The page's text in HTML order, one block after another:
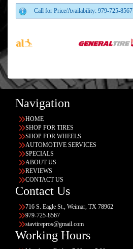
Call for Price/Availability: 979-725-8567
Navigation
HOME
SHOP FOR TIRES
SHOP FOR WHEELS
AUTOMOTIVE SERVICES
SPECIALS
ABOUT US
REVIEWS
CONTACT US
Contact Us
716 S. Eagle St., Weimar, TX 78962
979-725-8567
stavtirepros@gmail.com
Working Hours